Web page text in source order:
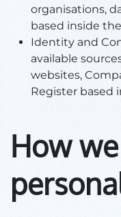
organisations,
based inside
Identity and
available
websites,
Register based
How